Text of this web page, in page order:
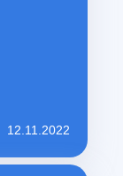
12.11.2022